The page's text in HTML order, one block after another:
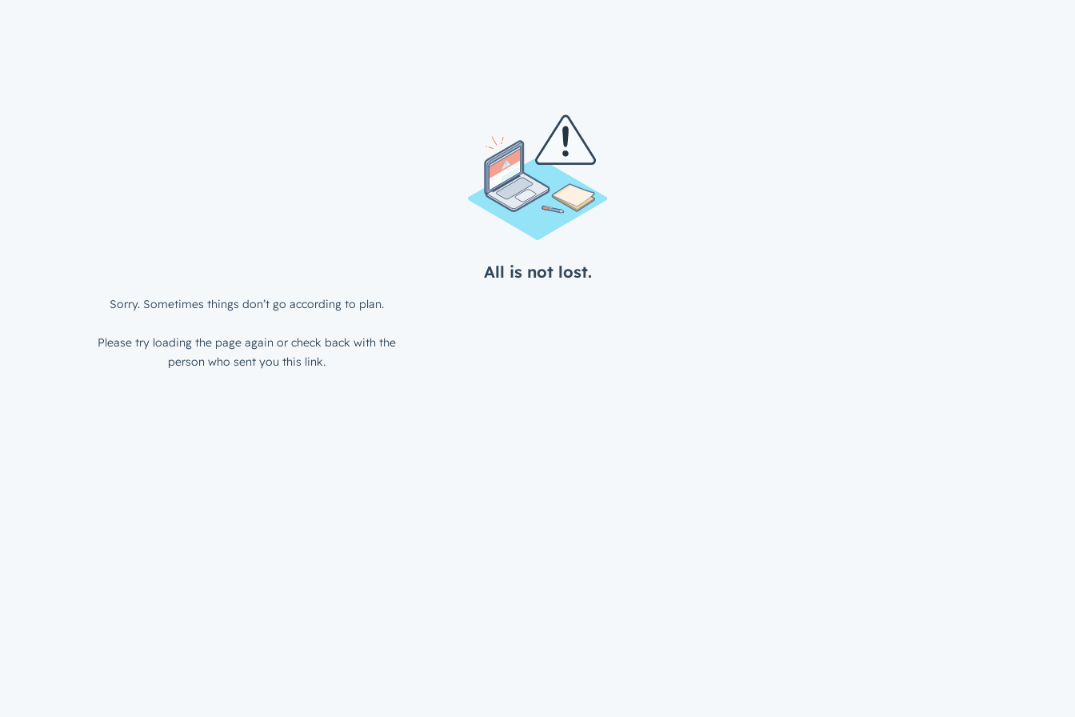
All is not lost.
Sorry. Sometimes things don’t go according to plan.
Please try loading the page again or check back with the
person who sent you this link.